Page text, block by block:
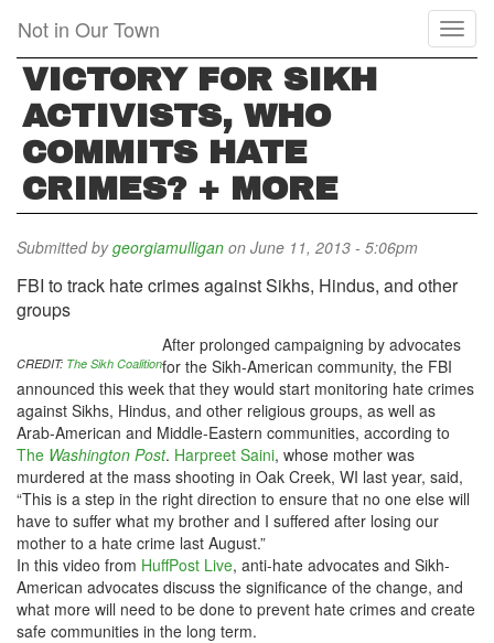
main
content
Not in Our Town
VICTORY FOR SIKH
ACTIVISTS, WHO
COMMITS HATE
CRIMES? + MORE
Submitted bygeorgiamulligan on June 11, 2013 - 5:06pm
FBI to track hate crimes against Sikhs, Hindus, and other
groups
CREDIT: The Sikh Coalition
After prolonged campaigning by advocates
for the Sikh-American community, the FBI
announced this week that they would start monitoring hate crimes
against Sikhs, Hindus, and other religious groups, as well as
Arab-American and Middle-Eastern communities, according to
The Washington Post. Harpreet Saini, whose mother was
murdered at the mass shooting in Oak Creek, WI last year, said,
“This is a step in the right direction to ensure that no one else will
have to suffer what my brother and I suffered after losing our
mother to a hate crime last August.”
In this video from HuffPost Live, anti-hate advocates and Sikh-
American advocates discuss the significance of the change, and
what more will need to be done to prevent hate crimes and create
safe communities in the long term.